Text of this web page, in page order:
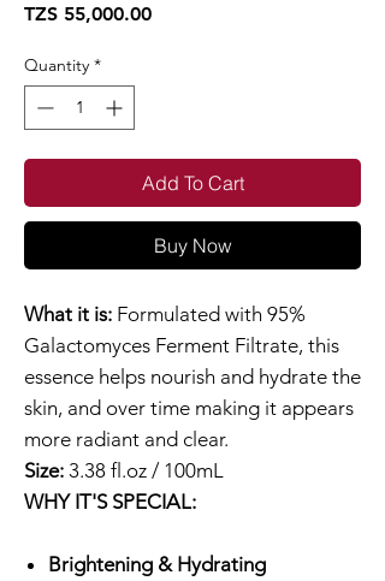
TZS 55,000.00Price
Quantity *
Add To Cart
Buy Now
What it is: Formulated with 95%
Galactomyces Ferment Filtrate, this
essence helps nourish and hydrate the
skin, and over time making it appears
more radiant and clear.
Size: 3.38 fl.oz / 100mL
WHY IT'S SPECIAL:
Brightening & Hydrating